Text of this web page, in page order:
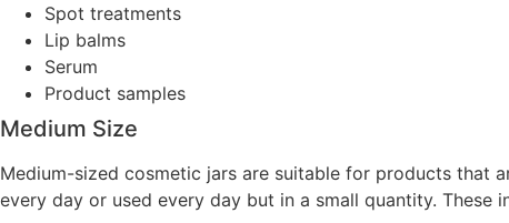
Spot treatments
Lip balms
Serum
Product samples
Medium Size
Medium-sized cosmetic jars are suitable for products that
every day or used every day but in a small quantity. These